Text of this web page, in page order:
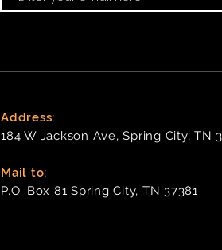
Address:
184 W Jackson Ave, Spring City, TN
Mail to:
P.O. Box 81 Spring City, TN 37381